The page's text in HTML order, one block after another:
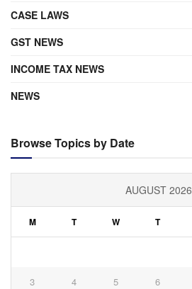
CASE LAWS
GST NEWS
INCOME TAX NEWS
NEWS
Browse Topics by Date
AUGUST 2026
M T W T
3 4 5 6